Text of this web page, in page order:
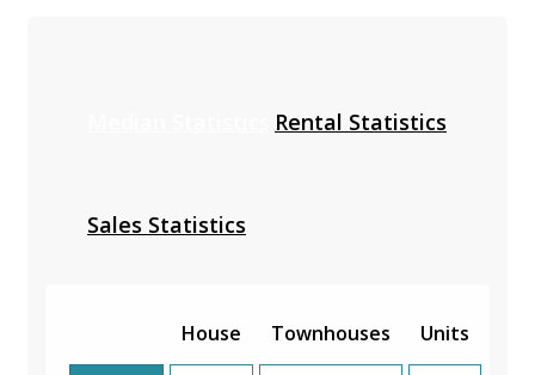
Rental Statistics
Sales Statistics
House Townhouses Units